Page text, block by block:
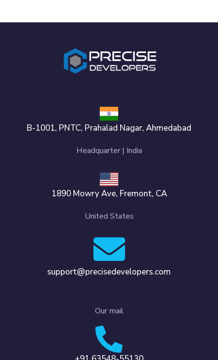
B-1001, PNTC, Prahalad Nagar, Ahmedabad
Headquarter | India
1890 Mowry Ave, Fremont, CA
United States
support@precisedevelopers.com
Our mail